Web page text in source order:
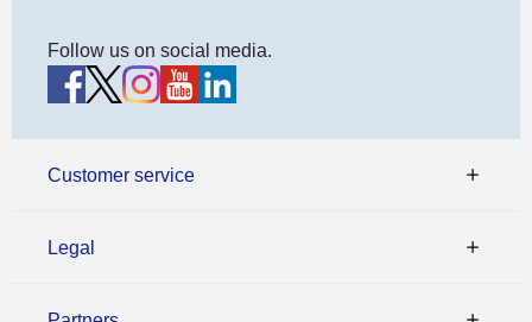
Follow us on social media.
Customer service
Legal